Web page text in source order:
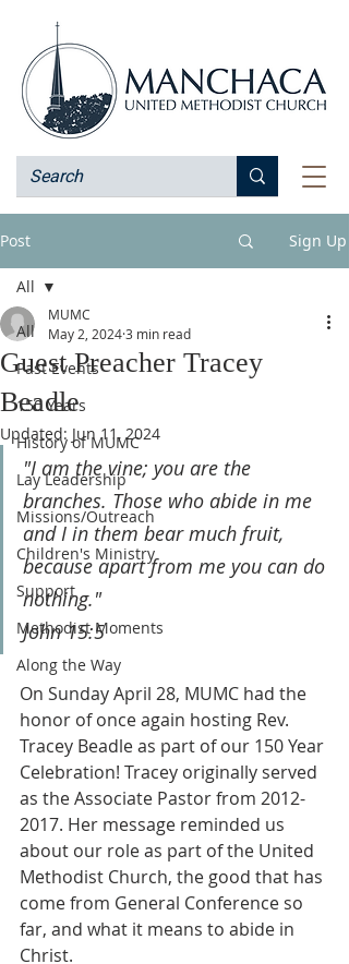
Post Sign Up
All
Past Events
150 Years
History of MUMC
Lay Leadership
Missions/Outreach
Children's Ministry
Support
Methodist Moments
Along the Way
All
Guest Preacher Tracey
Beadle
MUMC
May 2, 20243 min read
Updated: Jun 11, 2024
"I am the vine; you are the
branches. Those who abide in me
and I in them bear much fruit,
because apart from me you can do
nothing."
John 15:5
On Sunday April 28, MUMC had the
honor of once again hosting Rev.
Tracey Beadle as part of our 150 Year
Celebration! Tracey originally served
as the Associate Pastor from 2012-
2017. Her message reminded us
about our role as part of the United
Methodist Church, the good that has
come from General Conference so
far, and what it means to abide in
Christ.